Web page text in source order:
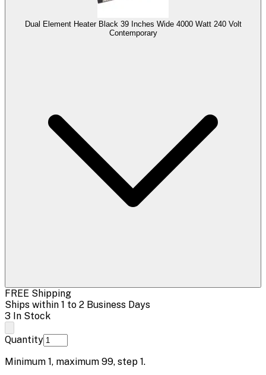
Dual Element Heater Black 39 Inches Wide 4000 Watt 240 Volt
Contemporary
FREE Shipping
Ships within 1 to 2 Business Days
3 In Stock
Quantity
Minimum 1, maximum 99, step 1.